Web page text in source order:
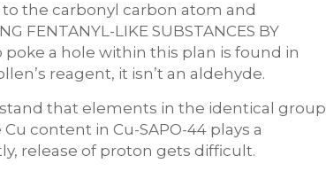
the carbonyl carbon atom and
FENTANYL-LIKE SUBSTANCES BY
poke a hole within this plan is found in
reagent, it isn’t an aldehyde.
that elements in the identical group
content in Cu-SAPO-44 plays a
release of proton gets difficult.